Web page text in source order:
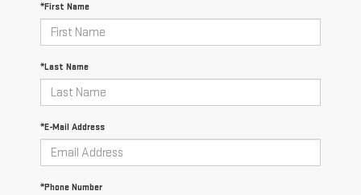
*First Name
*Last Name
*E-Mail Address
*Phone Number